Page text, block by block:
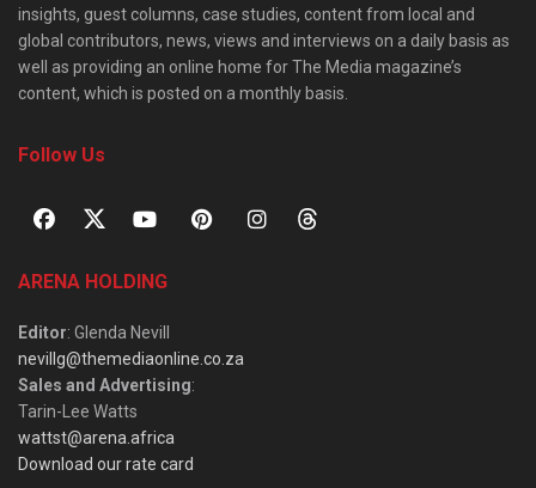
insights, guest columns, case studies, content from local and
global contributors, news, views and interviews on a daily basis as
well as providing an online home for The Media magazine’s
content, which is posted on a monthly basis.
Follow Us
ARENA HOLDING
Editor: Glenda Nevill
nevillg@themediaonline.co.za
Sales and Advertising:
Tarin-Lee Watts
wattst@arena.africa
Download our rate card